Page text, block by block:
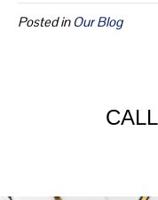
Posted inOur Blog